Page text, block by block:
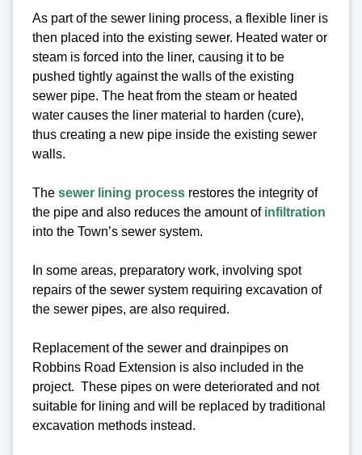
As part of the sewer lining process, a flexible liner is
then placed into the existing sewer. Heated water or
steam is forced into the liner, causing it to be
pushed tightly against the walls of the existing
sewer pipe. The heat from the steam or heated
water causes the liner material to harden (cure),
thus creating a new pipe inside the existing sewer
walls.
The sewer lining process restores the integrity of
the pipe and also reduces the amount of infiltration
into the Town’s sewer system.
In some areas, preparatory work, involving spot
repairs of the sewer system requiring excavation of
the sewer pipes, are also required.
Replacement of the sewer and drainpipes on
Robbins Road Extension is also included in the
project. These pipes on were deteriorated and not
suitable for lining and will be replaced by traditional
excavation methods instead.